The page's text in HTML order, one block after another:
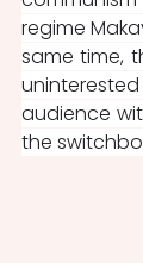
regime
same time,
audience
the